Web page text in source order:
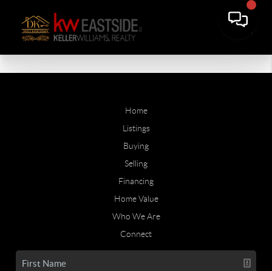
Home
Listings
Buying
Selling
Financing
Home Value
Who We Are
Connect